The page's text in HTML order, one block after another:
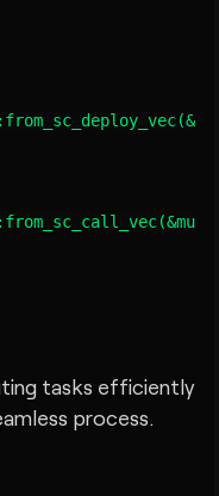
tasks efficiently
process.